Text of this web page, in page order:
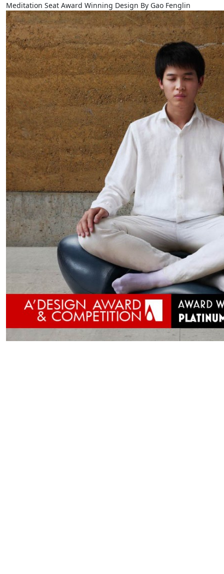
Meditation Seat Award Winning Design By Gao Fenglin